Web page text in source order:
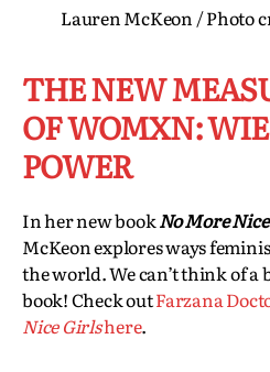
Lauren McKeon / Photo
THE NEW
OF WOMXN:
POWER
In her new bookNo More
McKeon explores ways
the world. We can’t think of a
book! Check outFarzana
Nice Girlshere.